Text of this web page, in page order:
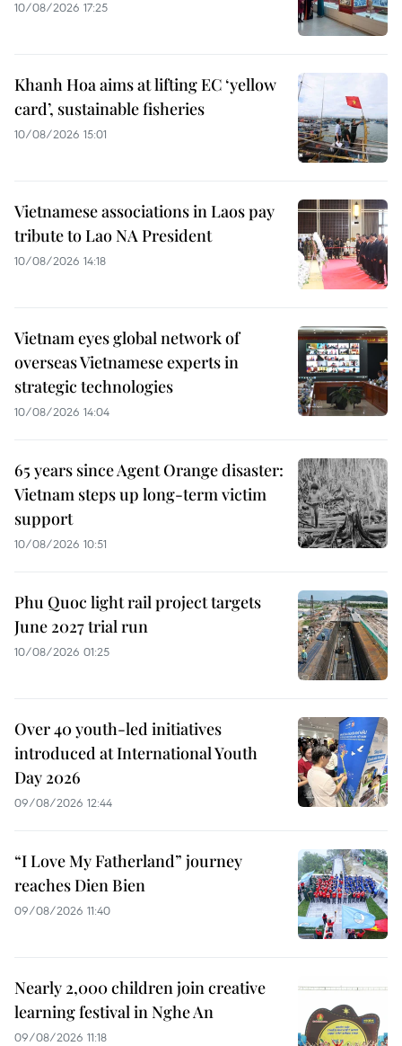
10/08/2026 17:25
Khanh Hoa aims at lifting EC ‘yellow
card’, sustainable fisheries
10/08/2026 15:01
Vietnamese associations in Laos pay
tribute to Lao NA President
10/08/2026 14:18
Vietnam eyes global network of
overseas Vietnamese experts in
strategic technologies
10/08/2026 14:04
65 years since Agent Orange disaster:
Vietnam steps up long-term victim
support
10/08/2026 10:51
Phu Quoc light rail project targets
June 2027 trial run
10/08/2026 01:25
Over 40 youth-led initiatives
introduced at International Youth
Day 2026
09/08/2026 12:44
“I Love My Fatherland” journey
reaches Dien Bien
09/08/2026 11:40
Nearly 2,000 children join creative
learning festival in Nghe An
09/08/2026 11:18